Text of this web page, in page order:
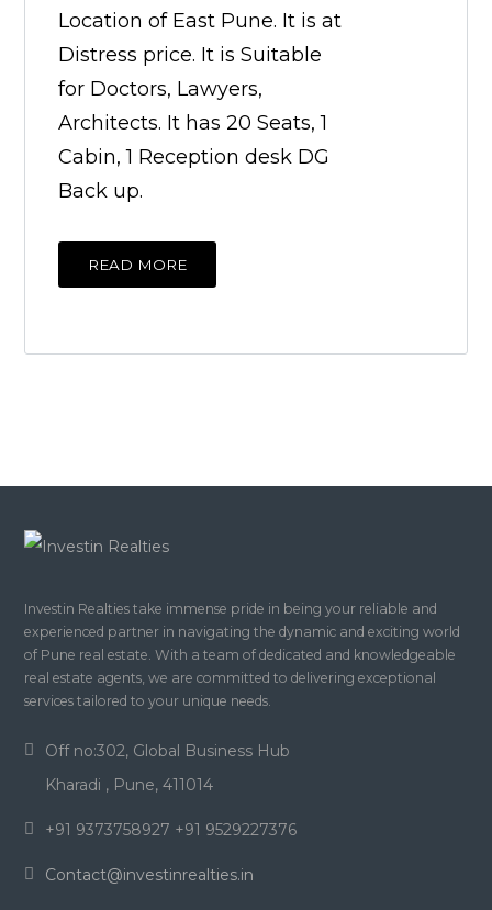
Location of East Pune. It is at
Distress price. It is Suitable
for Doctors, Lawyers,
Architects. It has 20 Seats, 1
Cabin, 1 Reception desk DG
Back up.
READ MORE
Investin Realties take immense pride in being your reliable and
experienced partner in navigating the dynamic and exciting world
of Pune real estate. With a team of dedicated and knowledgeable
real estate agents, we are committed to delivering exceptional
services tailored to your unique needs.
Off no:302, Global Business Hub
Kharadi , Pune, 411014
+91 9373758927 +91 9529227376
Contact@investinrealties.in